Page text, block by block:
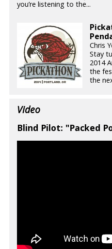
you’re listening to the...
Chris
Stay
2014
the
the
Video
Blind Pilot: "Packed